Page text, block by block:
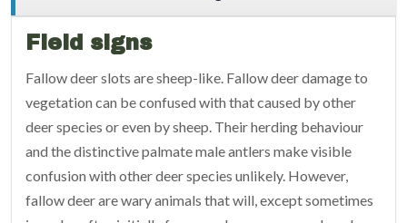
Field signs
Fallow deer slots are sheep-like. Fallow deer damage to
vegetation can be confused with that caused by other
deer species or even by sheep. Their herding behaviour
and the distinctive palmate male antlers make visible
confusion with other deer species unlikely. However,
fallow deer are wary animals that will, except sometimes